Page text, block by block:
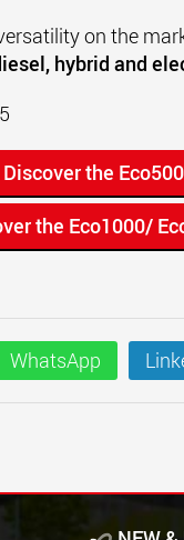
on the
hybrid and
Discover the
the Eco1000/
WhatsApp